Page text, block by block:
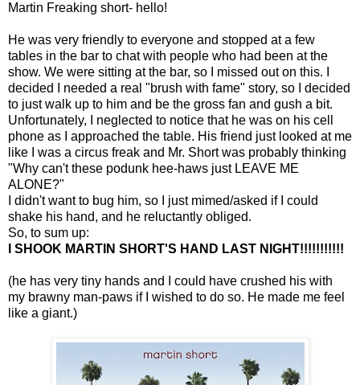
Martin Freaking short- hello!
He was very friendly to everyone and stopped at a few
tables in the bar to chat with people who had been at the
show. We were sitting at the bar, so I missed out on this. I
decided I needed a real "brush with fame" story, so I decided
to just walk up to him and be the gross fan and gush a bit.
Unfortunately, I neglected to notice that he was on his cell
phone as I approached the table. His friend just looked at me
like I was a circus freak and Mr. Short was probably thinking
"Why can't these podunk hee-haws just LEAVE ME
ALONE?"
I didn't want to bug him, so I just mimed/asked if I could
shake his hand, and he reluctantly obliged.
So, to sum up:
I SHOOK MARTIN SHORT'S HAND LAST NIGHT!!!!!!!!!!!
(he has very tiny hands and I could have crushed his with
my brawny man-paws if I wished to do so. He made me feel
like a giant.)